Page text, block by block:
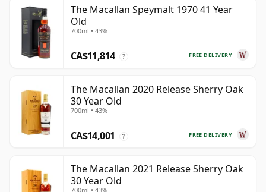
The Macallan Speymalt 1970 41 Year
Old
700ml • 43%
FREE DELIVERY
CA$11,814 ?
The Macallan 2020 Release Sherry Oak
30 Year Old
700ml • 43%
FREE DELIVERY
CA$14,001 ?
The Macallan 2021 Release Sherry Oak
30 Year Old
700ml • 43%